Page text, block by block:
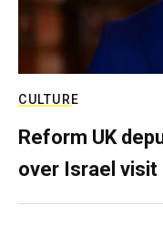
CULTURE
Reform UK
over Israel visit